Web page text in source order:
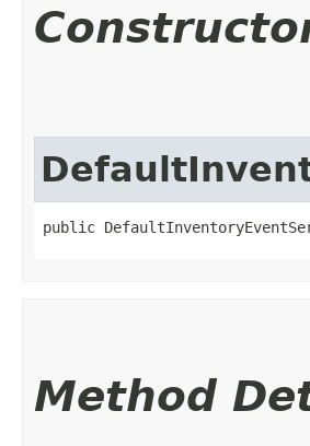
public
Method